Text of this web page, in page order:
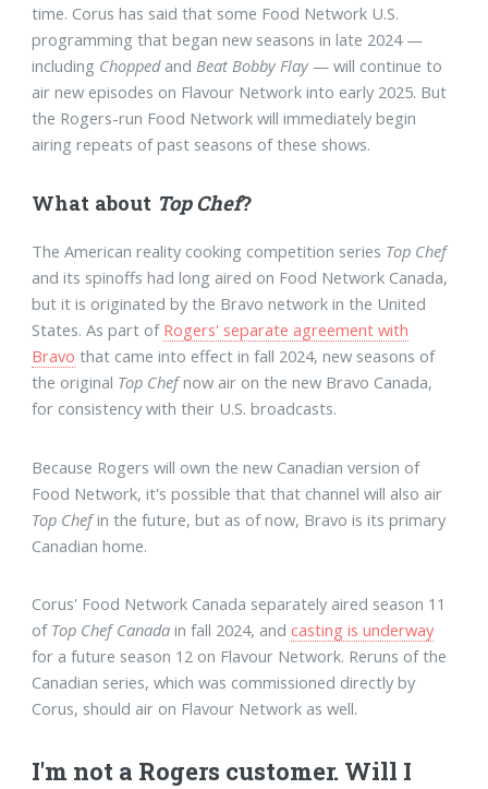
time. Corus has said that some Food Network U.S.
programming that began new seasons in late 2024 —
including Choppedand Beat Bobby Flay— will continue to
air new episodes on Flavour Network into early 2025. But
the Rogers-run Food Network will immediately begin
airing repeats of past seasons of these shows.
What about Top Chef?
The American reality cooking competition series Top Chef
and its spinoffs had long aired on Food Network Canada,
but it is originated by the Bravo network in the United
States. As part of Rogers' separate agreement with
Bravo that came into effect in fall 2024, new seasons of
the original Top Chefnow air on the new Bravo Canada,
for consistency with their U.S. broadcasts.
Because Rogers will own the new Canadian version of
Food Network, it's possible that that channel will also air
Top Chefin the future, but as of now, Bravo is its primary
Canadian home.
Corus' Food Network Canada separately aired season 11
of Top Chef Canada in fall 2024, andcasting is underway
for a future season 12 on Flavour Network. Reruns of the
Canadian series, which was commissioned directly by
Corus, should air on Flavour Network as well.
I'm not a Rogers customer. Will I